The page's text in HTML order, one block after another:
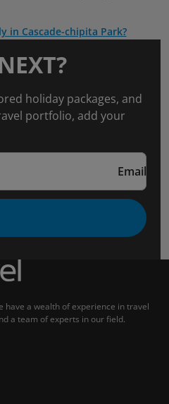
in Cascade-chipita Park?
holiday packages, and
portfolio, add your
Email
have a wealth of experience in travel
a team of experts in our field.